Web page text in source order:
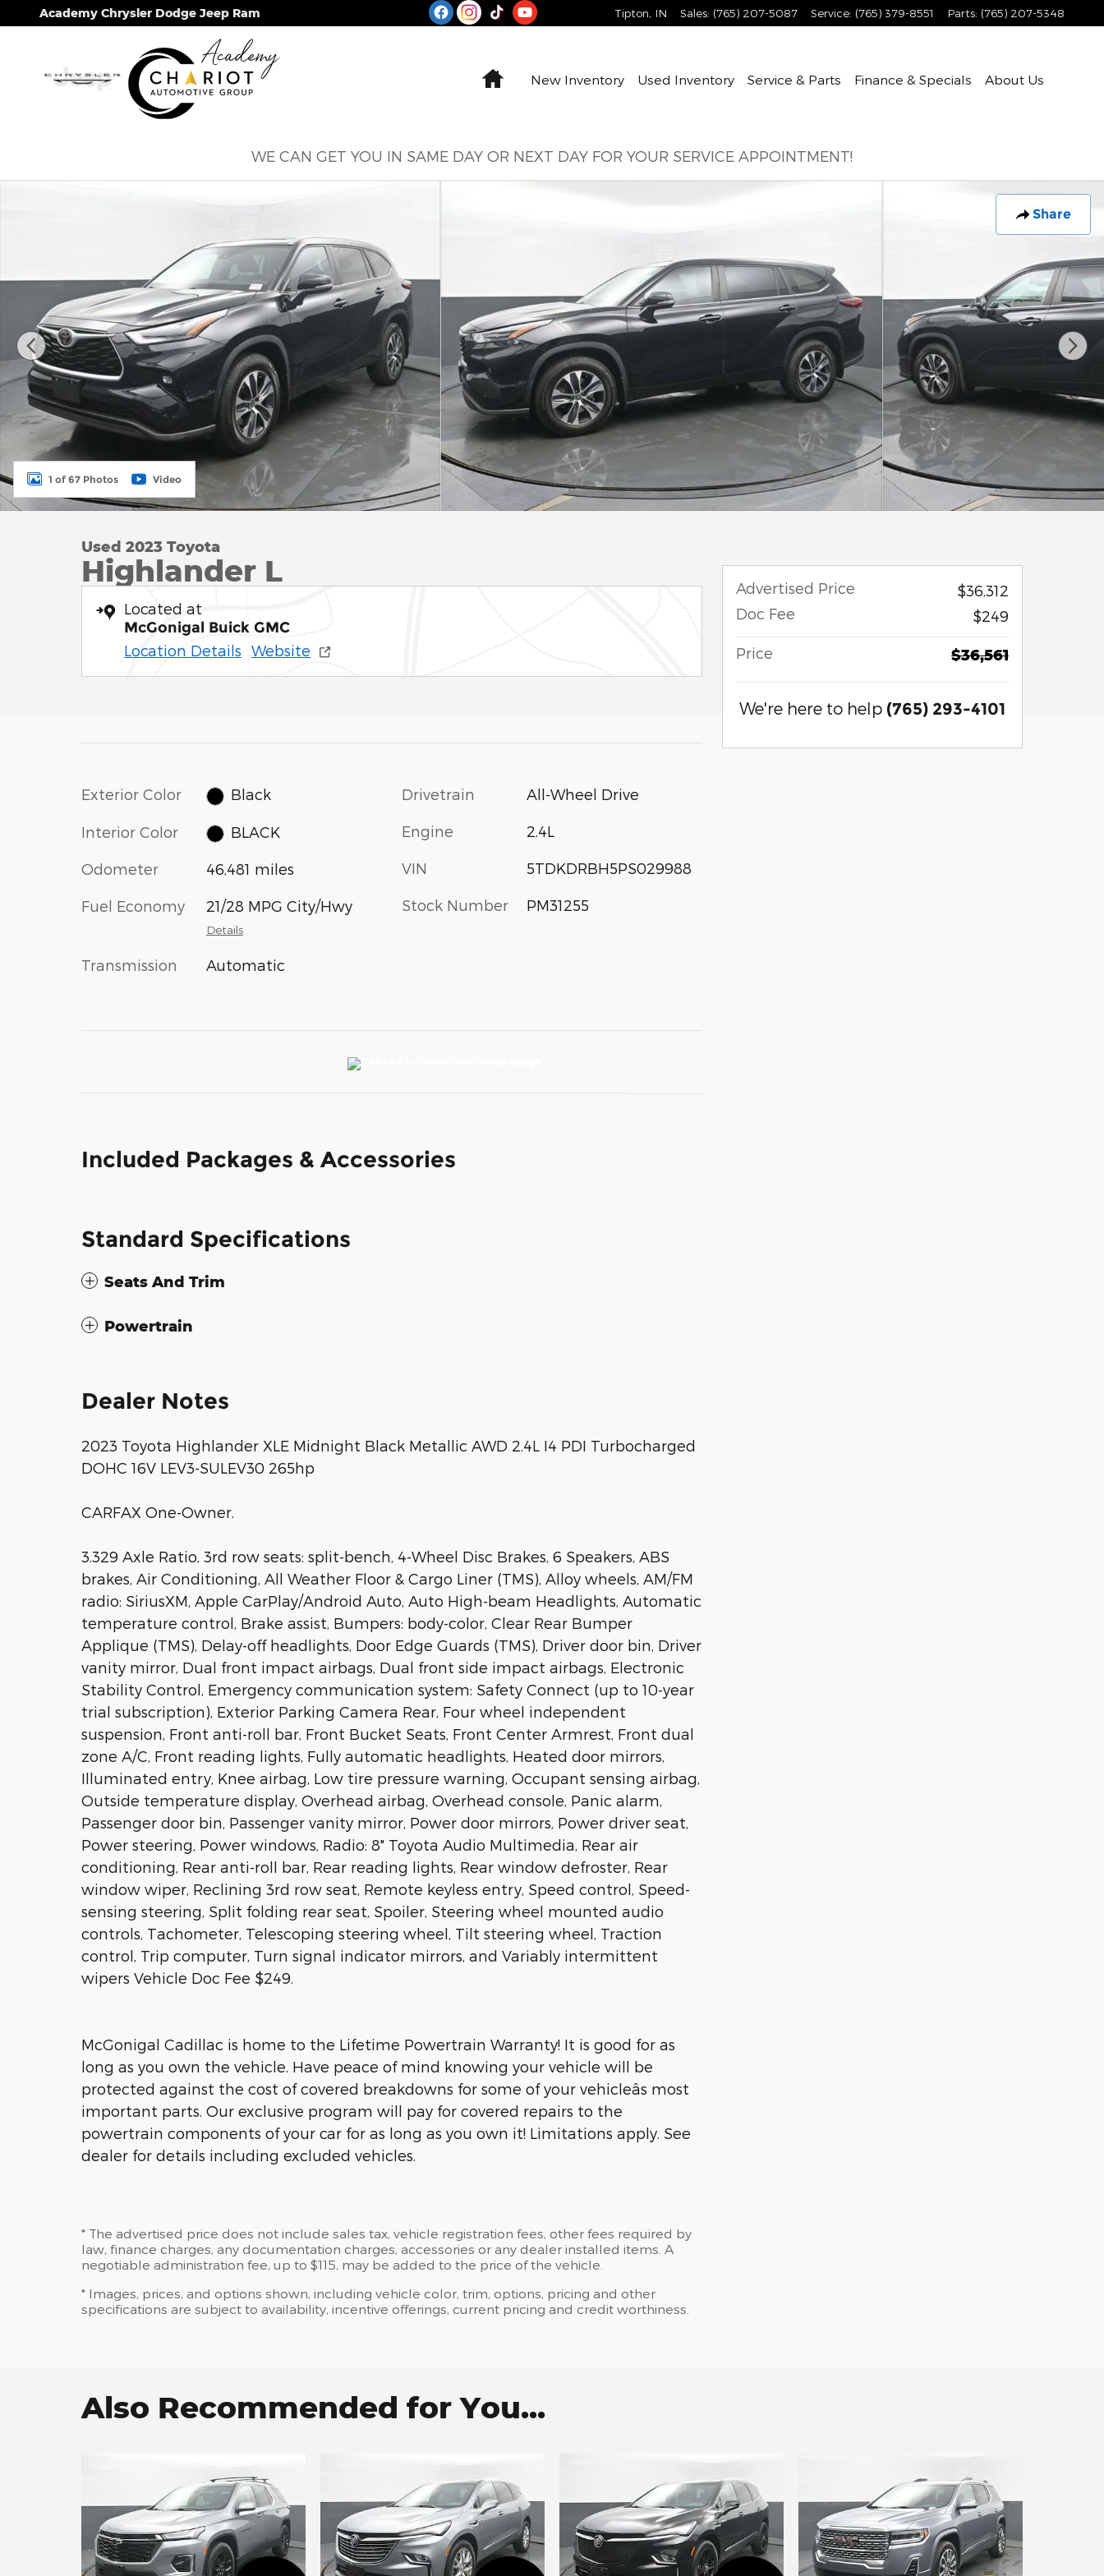
Skip to main content
Academy Chrysler Dodge Jeep Ram Tipton IN Sales: (765) 207-5087 Service: (765) 379-8551 Parts: (765) 207-5348
HomeNew Inventory Used Inventory Service & Parts Finance & Specials About Us
WE CAN GET YOU IN SAME DAY OR NEXT DAY FOR YOUR SERVICE APPOINTMENT!
Share
1 of 67 Photos Video
Used 2023 Toyota
Highlander L
Located at
McGonigal Buick GMC
Location Details Website
Exterior Color Black
Interior Color BLACK
Odometer 46,481 miles
Fuel Economy 21/28 MPG City/Hwy
Details
Transmission Automatic
Drivetrain All-Wheel Drive
Engine 2.4L
VIN 5TDKDRBH5PS029988
Stock Number PM31255
Included Packages & Accessories
Standard Specifications
Seats And Trim
Powertrain
Dealer Notes
2023 Toyota Highlander XLE Midnight Black Metallic AWD 2.4L I4 PDI Turbocharged
DOHC 16V LEV3-SULEV30 265hp
CARFAX One-Owner.
3.329 Axle Ratio, 3rd row seats: split-bench, 4-Wheel Disc Brakes, 6 Speakers, ABS
brakes, Air Conditioning, All Weather Floor & Cargo Liner (TMS), Alloy wheels, AM/FM
radio: SiriusXM, Apple CarPlay/Android Auto, Auto High-beam Headlights, Automatic
temperature control, Brake assist, Bumpers: body-color, Clear Rear Bumper
Applique (TMS), Delay-off headlights, Door Edge Guards (TMS), Driver door bin, Driver
vanity mirror, Dual front impact airbags, Dual front side impact airbags, Electronic
Stability Control, Emergency communication system: Safety Connect (up to 10-year
trial subscription), Exterior Parking Camera Rear, Four wheel independent
suspension, Front anti-roll bar, Front Bucket Seats, Front Center Armrest, Front dual
zone A/C, Front reading lights, Fully automatic headlights, Heated door mirrors,
Illuminated entry, Knee airbag, Low tire pressure warning, Occupant sensing airbag,
Outside temperature display, Overhead airbag, Overhead console, Panic alarm,
Passenger door bin, Passenger vanity mirror, Power door mirrors, Power driver seat,
Power steering, Power windows, Radio: 8" Toyota Audio Multimedia, Rear air
conditioning, Rear anti-roll bar, Rear reading lights, Rear window defroster, Rear
window wiper, Reclining 3rd row seat, Remote keyless entry, Speed control, Speed-
sensing steering, Split folding rear seat, Spoiler, Steering wheel mounted audio
controls, Tachometer, Telescoping steering wheel, Tilt steering wheel, Traction
control, Trip computer, Turn signal indicator mirrors, and Variably intermittent
wipers Vehicle Doc Fee $249.
McGonigal Cadillac is home to the Lifetime Powertrain Warranty! It is good for as
long as you own the vehicle. Have peace of mind knowing your vehicle will be
protected against the cost of covered breakdowns for some of your vehicleâs most
important parts. Our exclusive program will pay for covered repairs to the
powertrain components of your car for as long as you own it! Limitations apply. See
dealer for details including excluded vehicles.
* The advertised price does not include sales tax, vehicle registration fees, other fees required by
law, finance charges, any documentation charges, accessories or any dealer installed items. A
negotiable administration fee, up to $115, may be added to the price of the vehicle.
* Images, prices, and options shown, including vehicle color, trim, options, pricing and other
specifications are subject to availability, incentive offerings, current pricing and credit worthiness.
Advertised Price
$36,312
Doc Fee
$249
Price $36,561
We're here to help (765) 293-4101
Also Recommended for You...